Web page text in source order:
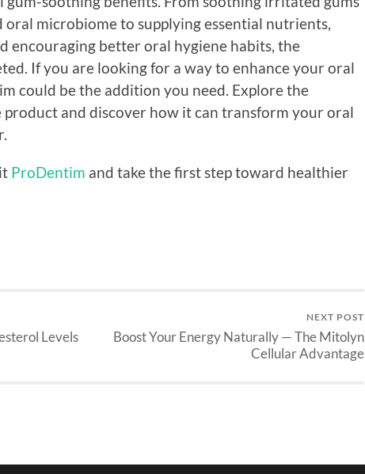
oral microbiome to supplying essential nutrients,
encouraging better oral hygiene habits, the
If you are looking for a way to enhance your oral
could be the addition you need. Explore the
and discover how it can transform your oral
ProDentim and take the first step toward healthier
Levels
NEXT POST
Boost Your Energy Naturally — The Mitolyn
Cellular Advantage